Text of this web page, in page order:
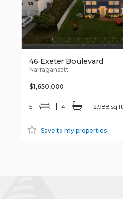
46 Exeter Boulevard
Narragansett
$1,650,000
5 4 2,988 sq ft
Save to my properties